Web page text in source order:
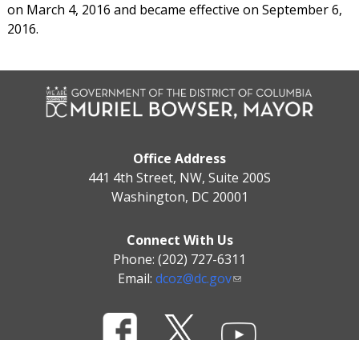
on March 4, 2016 and became effective on September 6,
2016.
Office Address
441 4th Street, NW, Suite 200S
Washington, DC 20001
Connect With Us
Phone: (202) 727-6311
Email: dcoz@dc.gov